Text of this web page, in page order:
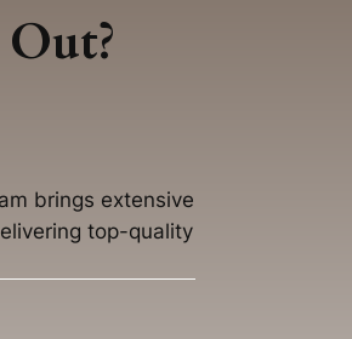
brings extensive
top-quality